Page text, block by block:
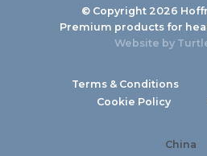
© Copyright 2026
Premium products for
Website by
Terms & Conditions
Cookie Policy
China